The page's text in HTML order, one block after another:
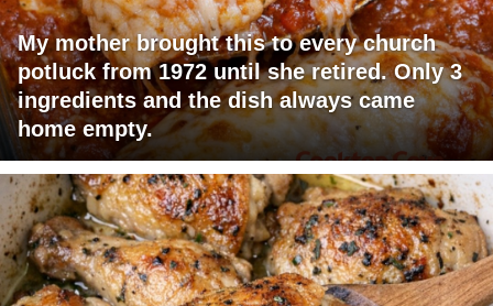
My mother brought this to every church
potluck from 1972 until she retired. Only 3
ingredients and the dish always came
home empty.